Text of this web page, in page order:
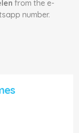
from the e-
number.